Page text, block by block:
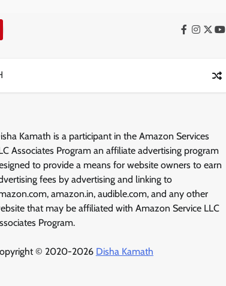
Facebook
X
Kamath is a participant in the Amazon Services
Associates Program an affiliate advertising program
to provide a means for website owners to earn
fees by advertising and linking to
amazon.in, audible.com, and any other
that may be affiliated with Amazon Service LLC
Program.
© 2020-2026 Disha Kamath